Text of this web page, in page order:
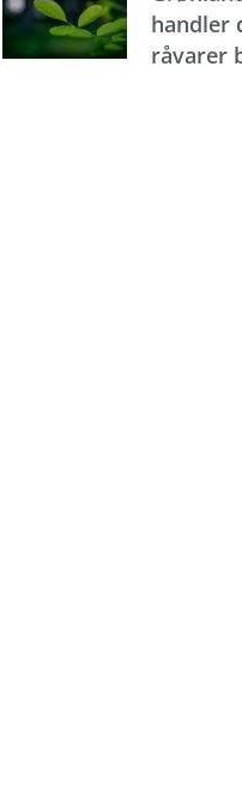
handler
råvarer